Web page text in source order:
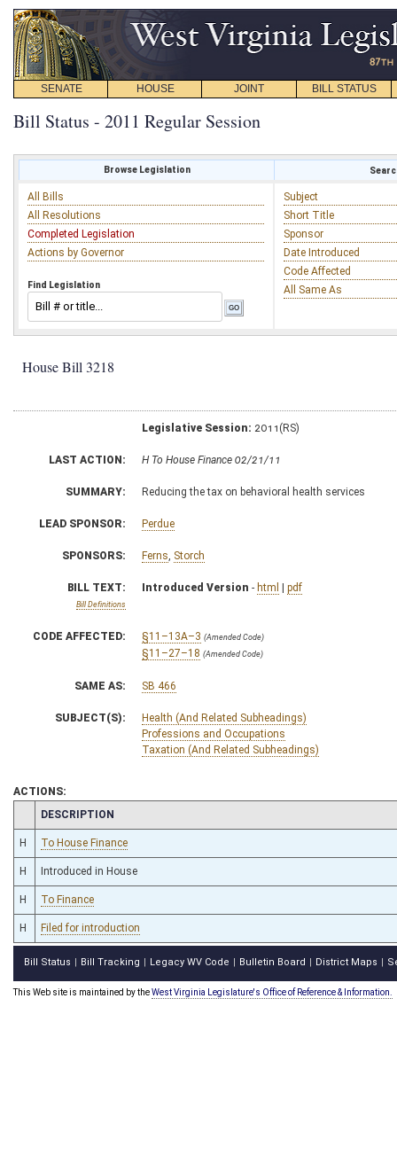
SENATE HOUSE JOINT BILL STATUS
Bill Status - 2011 Regular Session
Browse Legislation
All Bills
All Resolutions
Completed Legislation
Actions by Governor
Find Legislation
Subject
Short Title
Sponsor
Date Introduced
Code Affected
All Same As
House Bill 3218
Legislative Session: 2011(RS)
LAST ACTION: H To House Finance 02/21/11
SUMMARY: Reducing the tax on behavioral health services
LEAD SPONSOR: Perdue
SPONSORS: Ferns Storch
BILL TEXT:
Bill Definitions
Introduced Version - html | pdf
CODE AFFECTED: §11–13A–3 (Amended Code)
§11–27–18 (Amended Code)
SAME AS: SB 466
SUBJECT(S):
Health (And Related Subheadings)
Professions and Occupations
Taxation (And Related Subheadings)
ACTIONS:
CHAMBER
DESCRIPTION
H To House Finance
H Introduced in House
H To Finance
H Filed for introduction
Bill Status Bill Tracking Legacy WV Code Bulletin Board District Maps
This Web site is maintained by theWest Virginia Legislature's Office of Reference & Information.